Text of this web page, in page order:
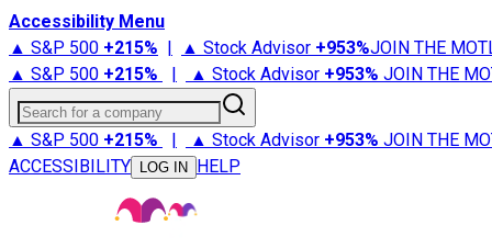
Accessibility Menu
▲ S&P 500 +215% | ▲ Stock Advisor +953%JOIN THE
▲ S&P 500 +215% | ▲ Stock Advisor +953% JOIN THE
Search for a company
▲ S&P 500 +215% | ▲ Stock Advisor +953% JOIN THE
ACCESSIBILITY
LOG IN HELP